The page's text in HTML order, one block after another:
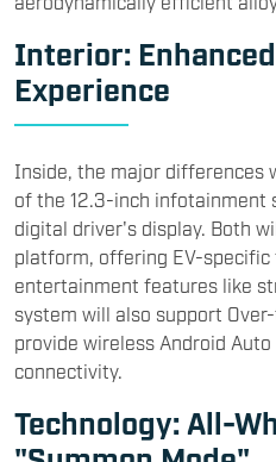
Interior:
Experience
Inside, the major differences
of the 12.3-inch infotainment
digital driver's display. Both
platform, offering EV-
entertainment features like
system will also support
provide wireless Android
connectivity.
Technology: All-